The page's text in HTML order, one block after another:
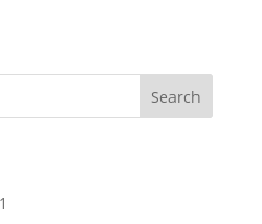
Search